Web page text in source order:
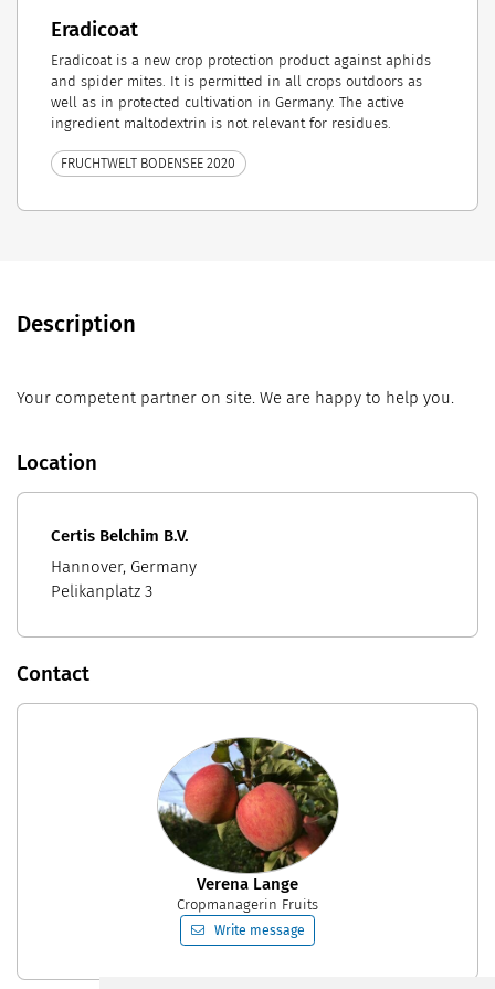
Eradicoat
Eradicoat is a new crop protection product against aphids
and spider mites. It is permitted in all crops outdoors as
well as in protected cultivation in Germany. The active
ingredient maltodextrin is not relevant for residues.
FRUCHTWELT BODENSEE 2020
Description
Your competent partner on site. We are happy to help you.
Location
Certis Belchim B.V.
Hannover, Germany
Pelikanplatz 3
Contact
Verena Lange
Cropmanagerin Fruits
Write message